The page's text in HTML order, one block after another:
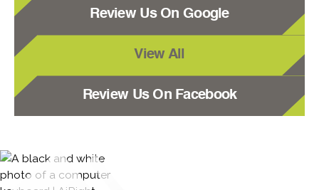
Review Us On Google
View All
Review Us On Facebook